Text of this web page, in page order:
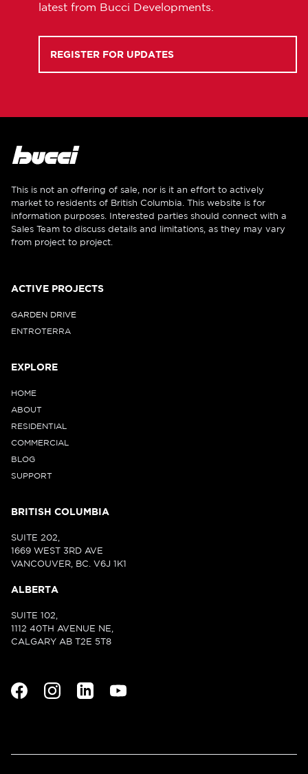
latest from Bucci Developments.
REGISTER FOR UPDATES
This is not an offering of sale, nor is it an effort to actively
market to residents of British Columbia. This website is for
information purposes. Interested parties should connect with a
Sales Team to discuss details and limitations, as they may vary
from project to project.
ACTIVE PROJECTS
GARDEN DRIVE
ENTROTERRA
EXPLORE
HOME
ABOUT
RESIDENTIAL
COMMERCIAL
BLOG
SUPPORT
BRITISH COLUMBIA
SUITE 202,
1669 WEST 3RD AVE
VANCOUVER, BC. V6J 1K1
ALBERTA
SUITE 102,
1112 40TH AVENUE NE,
CALGARY AB T2E 5T8